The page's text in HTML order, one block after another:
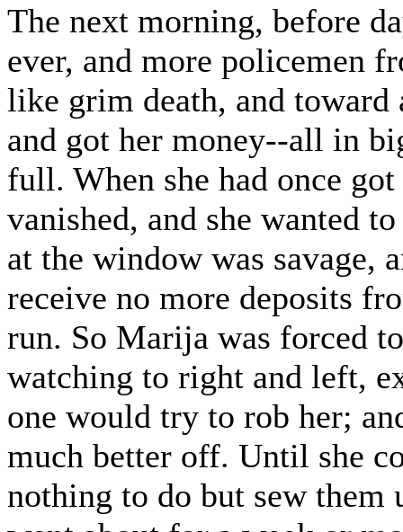
The next morning, before
ever, and more policemen
like grim death, and toward
and got her money--all in
full. When she had once
vanished, and she wanted
at the window was savage,
receive no more deposits
run. So Marija was forced
watching to right and left,
one would try to rob her;
much better off. Until she
nothing to do but sew them